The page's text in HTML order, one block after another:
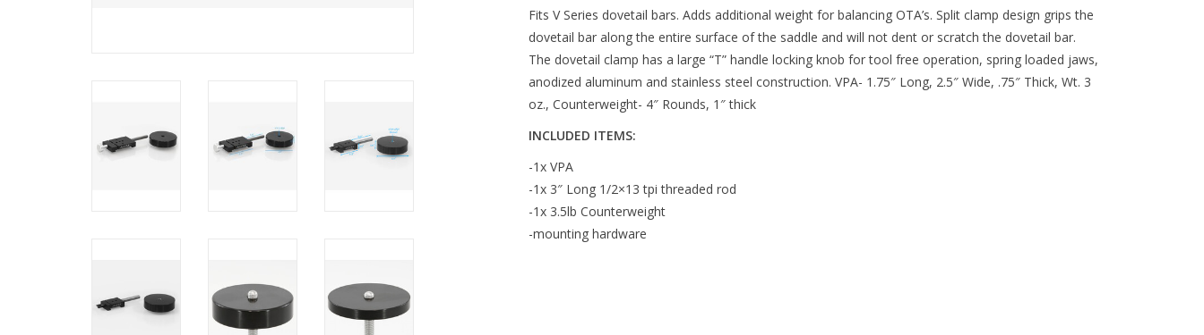
Fits V Series dovetail bars. Adds additional weight for balancing OTA’s. Split clamp design grips the
dovetail bar along the entire surface of the saddle and will not dent or scratch the dovetail bar.
The dovetail clamp has a large “T” handle locking knob for tool free operation, spring loaded jaws,
anodized aluminum and stainless steel construction. VPA- 1.75″ Long, 2.5″ Wide, .75″ Thick, Wt. 3
oz., Counterweight- 4″ Rounds, 1″ thick
INCLUDED ITEMS:
-1x VPA
-1x 3″ Long 1/2×13 tpi threaded rod
-1x 3.5lb Counterweight
-mounting hardware